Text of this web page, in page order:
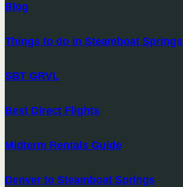
Blog
Things to do in Steamboat Springs
SBT GRVL
Best Direct Flights
Midterm Rentals Guide
Denver to Steamboat Springs